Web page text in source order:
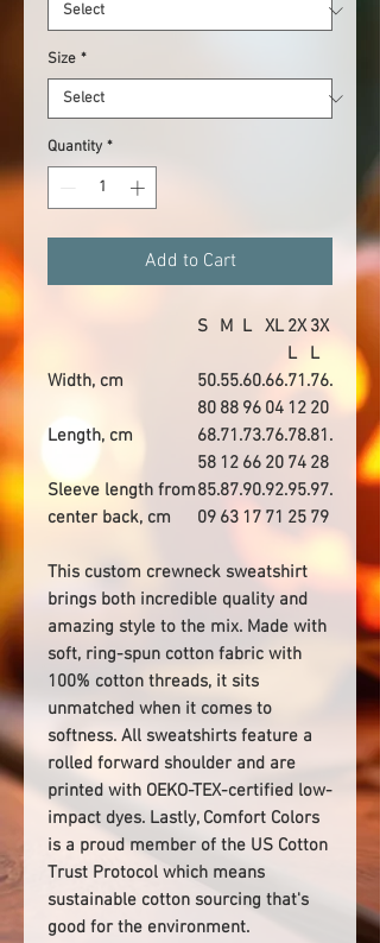
Size *
Quantity *
Add to Cart
S M L XL 2X
L
3X
L
Width, cm
50.
80
55.
88
60.
96
66.
04
71.
12
76.
20
Length, cm
68.
58
71.
12
73.
66
76.
20
78.
74
81.
28
Sleeve length from
center back, cm
85.
09
87.
63
90.
17
92.
71
95.
25
97.
79
This custom crewneck sweatshirt
brings both incredible quality and
amazing style to the mix. Made with
soft, ring-spun cotton fabric with
100% cotton threads, it sits
unmatched when it comes to
softness. All sweatshirts feature a
rolled forward shoulder and are
printed with OEKO-TEX-certified low-
impact dyes. Lastly, Comfort Colors
is a proud member of the US Cotton
Trust Protocol which means
sustainable cotton sourcing that's
good for the environment.